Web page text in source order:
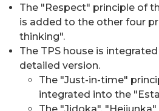
The "Respect" principle of
is added to the other four
thinking".
The TPS house is
detailed version.
The "Just-in-time"
integrated into the
The "Jidoka",